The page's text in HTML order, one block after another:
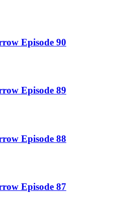
Episode 90
Episode 89
Episode 88
Episode 87